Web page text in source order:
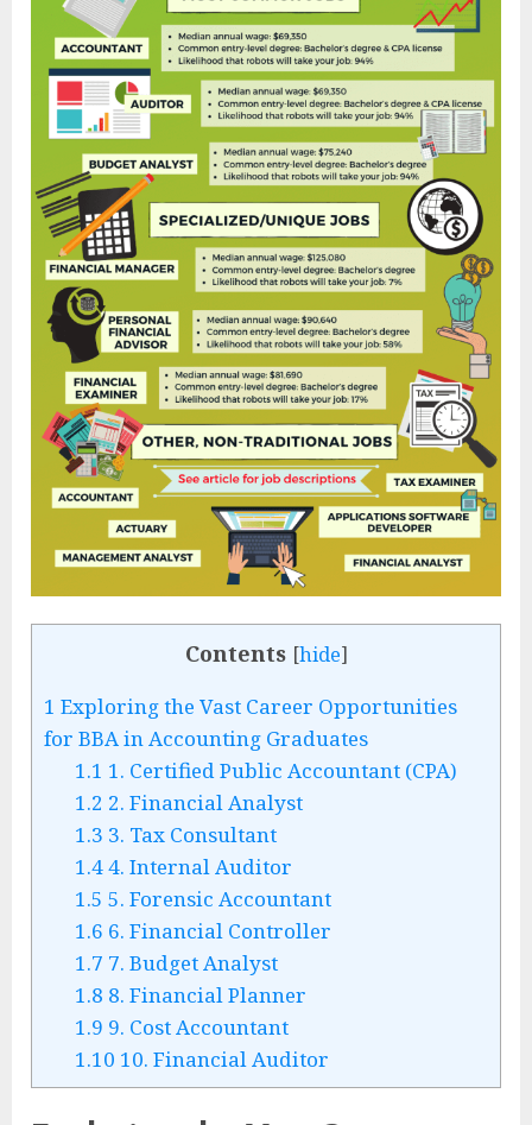
Contents [hide]
1 Exploring the Vast Career Opportunities
for BBA in Accounting Graduates
1.1 1. Certified Public Accountant (CPA)
1.2 2. Financial Analyst
1.3 3. Tax Consultant
1.44. Internal Auditor
1.5 5. Forensic Accountant
1.6 6. Financial Controller
1.7 7. Budget Analyst
1.8 8. Financial Planner
1.9 9. Cost Accountant
1.10 10. Financial Auditor